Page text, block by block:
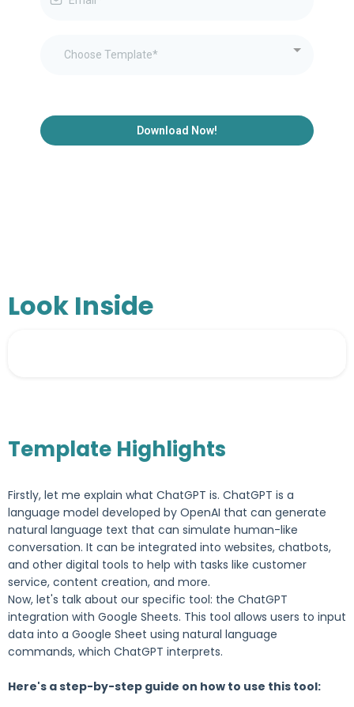
Choose Template*
Download Now!
Look Inside
Template Highlights
Firstly, let me explain what ChatGPT is. ChatGPT is a
language model developed by OpenAI that can generate
natural language text that can simulate human-like
conversation. It can be integrated into websites, chatbots,
and other digital tools to help with tasks like customer
service, content creation, and more.
Now, let's talk about our specific tool: the ChatGPT
integration with Google Sheets. This tool allows users to input
data into a Google Sheet using natural language
commands, which ChatGPT interprets.
Here's a step-by-step guide on how to use this tool: